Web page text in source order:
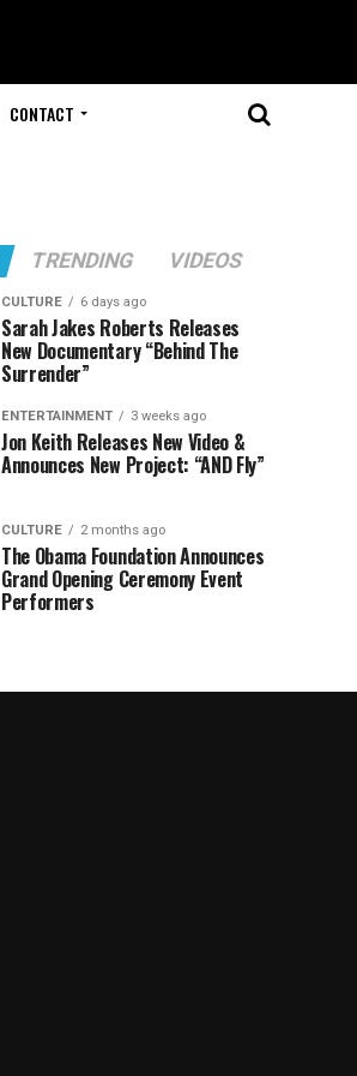
CONTACT
TRENDING VIDEOS
CULTURE 6 days ago
Sarah Jakes Roberts Releases
New Documentary “Behind The
Surrender”
ENTERTAINMENT 3 weeks ago
Jon Keith Releases New Video &
Announces New Project: “AND Fly”
CULTURE 2 months ago
The Obama Foundation Announces
Grand Opening Ceremony Event
Performers